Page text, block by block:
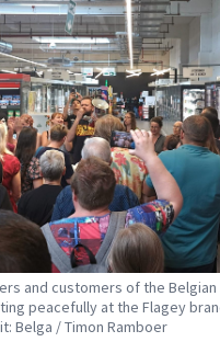
and customers of the
peacefully at the Flagey
Belga / Timon Ramboer